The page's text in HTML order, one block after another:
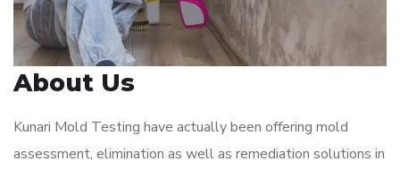
About Us
Kunari Mold Testing have actually been offering mold
assessment, elimination as well as remediation solutions in